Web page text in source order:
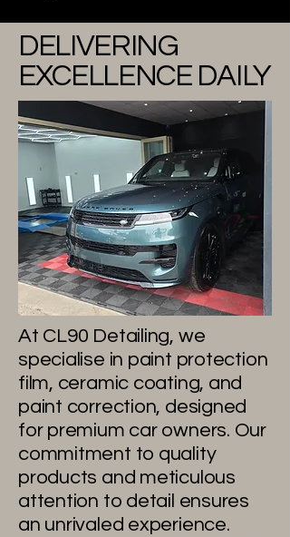
DELIVERING
EXCELLENCE DAILY
Philosophy
At CL90 Detailing, we
specialise in paint protection
film, ceramic coating, and
paint correction, designed
for premium car owners. Our
commitment to quality
products and meticulous
attention to detail ensures
an unrivaled experience.